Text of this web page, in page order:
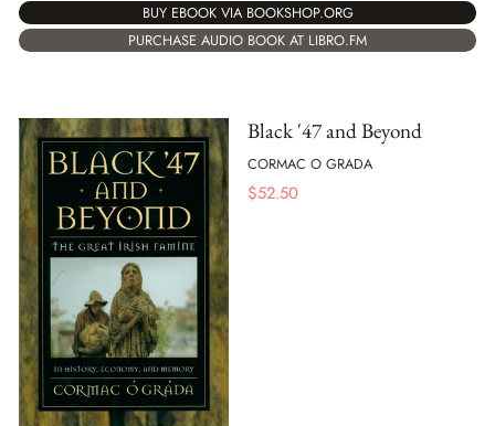
BUY EBOOK VIA BOOKSHOP.ORG
PURCHASE AUDIO BOOK AT LIBRO.FM
Black '47 and Beyond
CORMAC O GRADA
$52.50